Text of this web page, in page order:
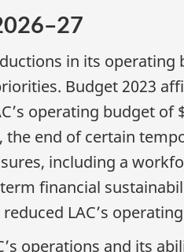
in its operating
Budget 2023
operating budget of
end of certain
including a
financial
LAC’s
operations and its